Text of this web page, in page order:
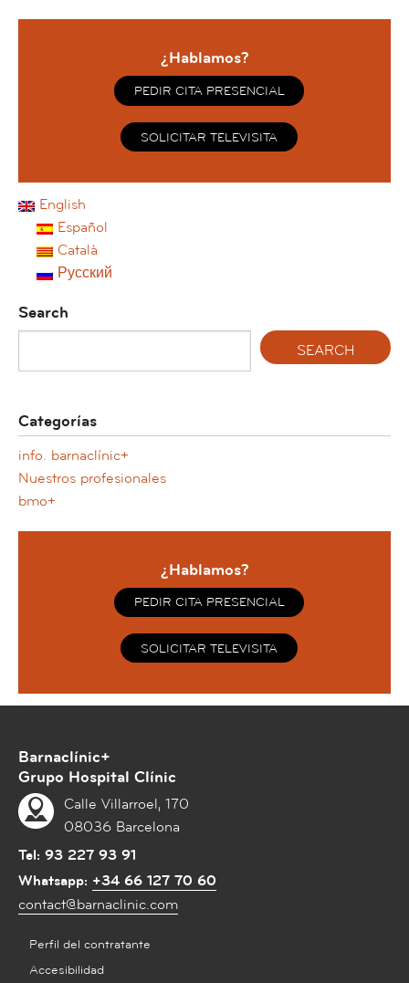
¿Hablamos?
PEDIR CITA PRESENCIAL
SOLICITAR TELEVISITA
English
Español
Català
Русский
Search
Categorías
info. barnaclínic+
Nuestros profesionales
bmo+
¿Hablamos?
PEDIR CITA PRESENCIAL
SOLICITAR TELEVISITA
Barnaclínic+
Grupo Hospital Clínic
Calle Villarroel, 170
08036 Barcelona
Tel: 93 227 93 91
Whatsapp: +34 66 127 70 60
contact@barnaclinic.com
Perfil del contratante
Accesibilidad